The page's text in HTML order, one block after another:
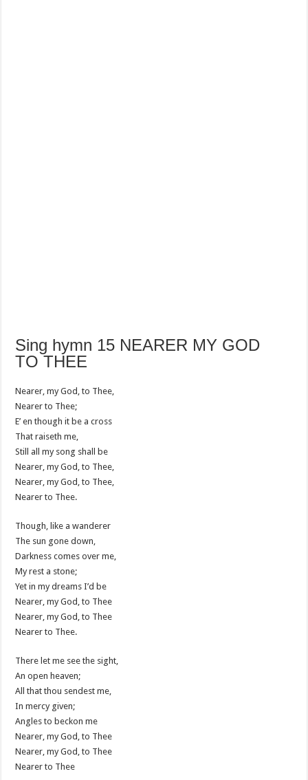
Sing hymn 15 NEARER MY GOD
TO THEE
Nearer, my God, to Thee,
Nearer to Thee;
E’ en though it be a cross
That raiseth me,
Still all my song shall be
Nearer, my God, to Thee,
Nearer, my God, to Thee,
Nearer to Thee.
Though, like a wanderer
The sun gone down,
Darkness comes over me,
My rest a stone;
Yet in my dreams I’d be
Nearer, my God, to Thee
Nearer, my God, to Thee
Nearer to Thee.
There let me see the sight,
An open heaven;
All that thou sendest me,
In mercy given;
Angles to beckon me
Nearer, my God, to Thee
Nearer, my God, to Thee
Nearer to Thee